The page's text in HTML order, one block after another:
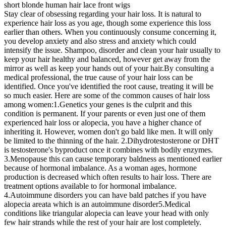
short blonde human hair lace front wigs
Stay clear of obsessing regarding your hair loss. It is natural to
experience hair loss as you age, though some experience this loss
earlier than others. When you continuously consume concerning it,
you develop anxiety and also stress and anxiety which could
intensify the issue. Shampoo, disorder and clean your hair usually to
keep your hair healthy and balanced, however get away from the
mirror as well as keep your hands out of your hair.By consulting a
medical professional, the true cause of your hair loss can be
identified. Once you've identified the root cause, treating it will be
so much easier. Here are some of the common causes of hair loss
among women:1.Genetics your genes is the culprit and this
condition is permanent. If your parents or even just one of them
experienced hair loss or alopecia, you have a higher chance of
inheriting it. However, women don't go bald like men. It will only
be limited to the thinning of the hair. 2.Dihydrotestosterone or DHT
is testosterone's byproduct once it combines with bodily enzymes.
3.Menopause this can cause temporary baldness as mentioned earlier
because of hormonal imbalance. As a woman ages, hormone
production is decreased which often results to hair loss. There are
treatment options available to for hormonal imbalance.
4.Autoimmune disorders you can have bald patches if you have
alopecia areata which is an autoimmune disorder5.Medical
conditions like triangular alopecia can leave your head with only
few hair strands while the rest of your hair are lost completely.